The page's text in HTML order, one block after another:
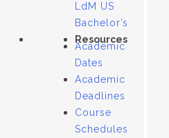
LdM US
Bachelor’s
Resources
Academic
Dates
Academic
Deadlines
Course
Schedules